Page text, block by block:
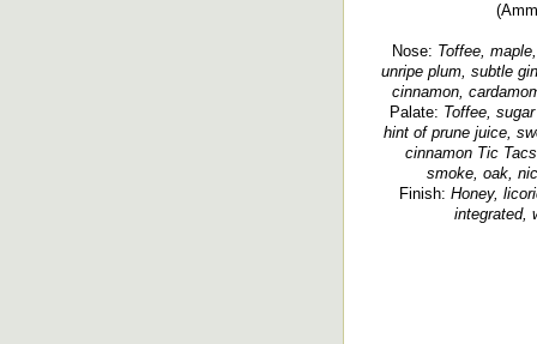
Nose: Toffee,
unripe plum, subtle
cinnamon,
Palate: Toffee,
hint of prune juice,
cinnamon Tic
smoke, oak,
Finish: Honey,
integrated,